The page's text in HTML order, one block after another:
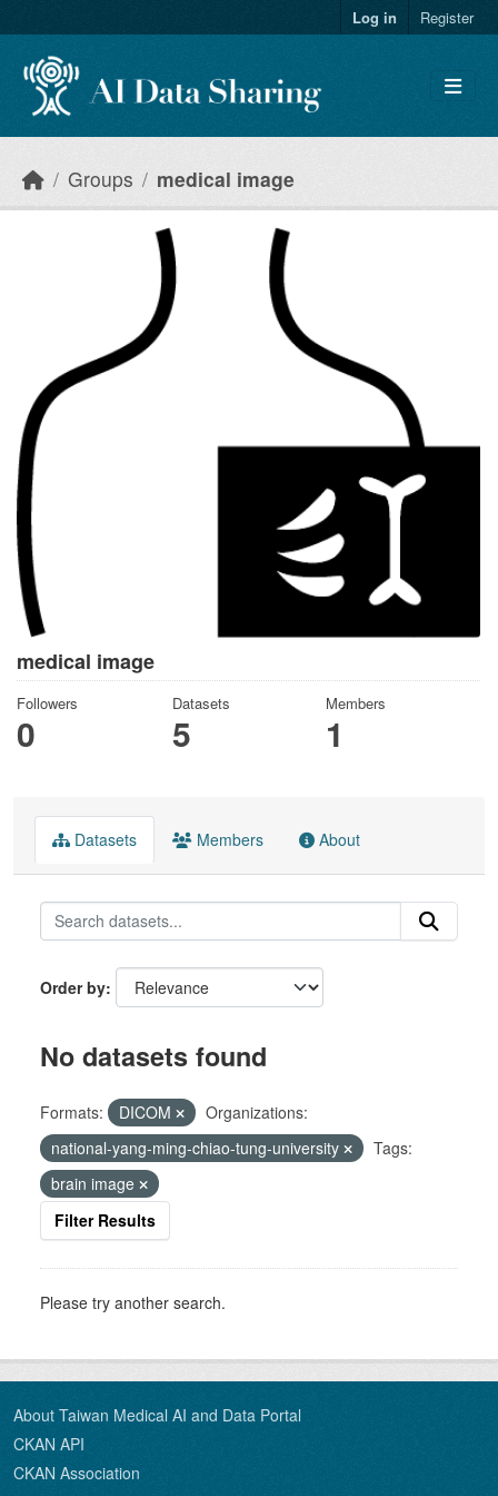
Log in Register
Groups medical image
medical image
Followers
0
Datasets
5
Members
1
Datasets Members About
Order by
No datasets found
Formats: DICOM
Organizations:
national-yang-ming-chiao-tung-university
Tags:
brain image
Filter Results
Please try another search.
About Taiwan Medical AI and Data Portal
CKAN API
CKAN Association